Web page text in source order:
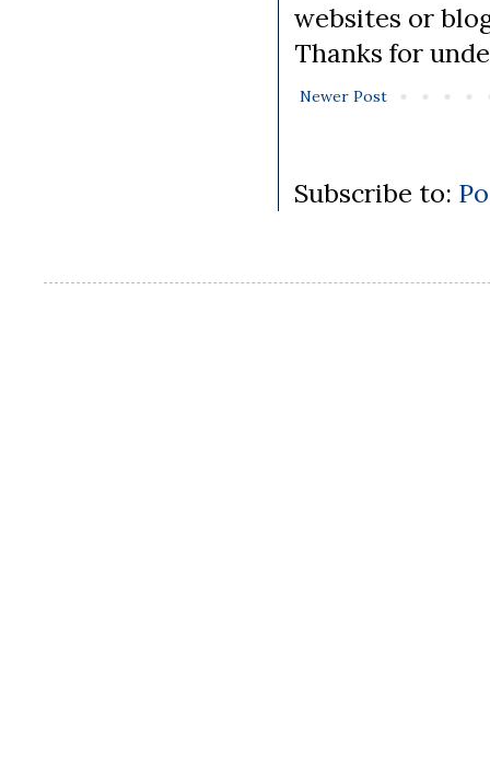
websites or
Thanks for
Newer Post
Subscribe to: